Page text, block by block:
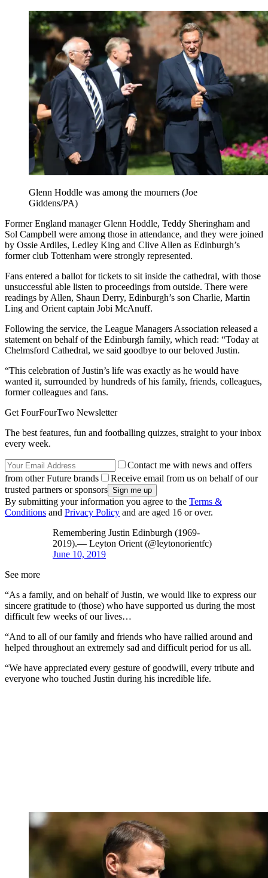
Glenn Hoddle was among the mourners (Joe
Giddens/PA)
Former England manager Glenn Hoddle, Teddy Sheringham and
Sol Campbell were among those in attendance, and they were joined
by Ossie Ardiles, Ledley King and Clive Allen as Edinburgh’s
former club Tottenham were strongly represented.
Fans entered a ballot for tickets to sit inside the cathedral, with those
unsuccessful able listen to proceedings from outside. There were
readings by Allen, Shaun Derry, Edinburgh’s son Charlie, Martin
Ling and Orient captain Jobi McAnuff.
Following the service, the League Managers Association released a
statement on behalf of the Edinburgh family, which read: “Today at
Chelmsford Cathedral, we said goodbye to our beloved Justin.
“This celebration of Justin’s life was exactly as he would have
wanted it, surrounded by hundreds of his family, friends, colleagues,
former colleagues and fans.
Get FourFourTwo Newsletter
The best features, fun and footballing quizzes, straight to your inbox
every week.
Contact me with news and offers
from other Future brands
Receive email from us on behalf of our
trusted partners or sponsors
By submitting your information you agree to the Terms &
Conditions and Privacy Policy and are aged 16 or over.
Remembering Justin Edinburgh (1969-
2019).— Leyton Orient (@leytonorientfc)
June 10, 2019
See more
“As a family, and on behalf of Justin, we would like to express our
sincere gratitude to (those) who have supported us during the most
difficult few weeks of our lives…
“And to all of our family and friends who have rallied around and
helped throughout an extremely sad and difficult period for us all.
“We have appreciated every gesture of goodwill, every tribute and
everyone who touched Justin during his incredible life.